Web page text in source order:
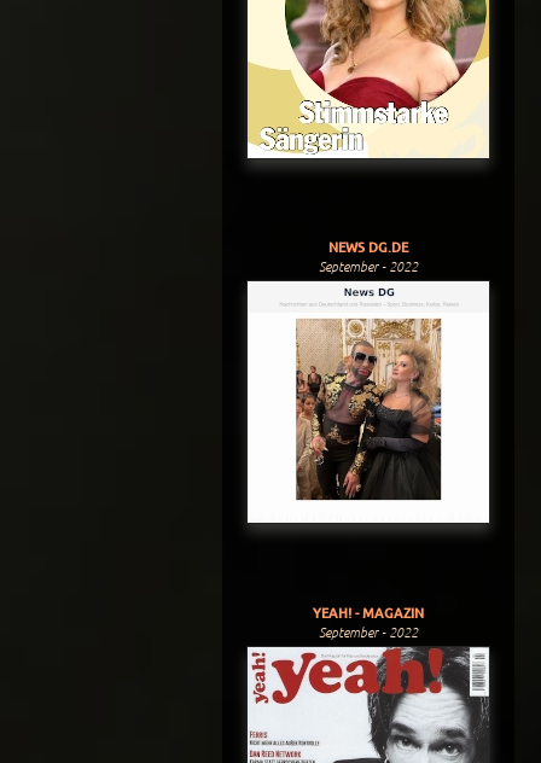
NEWS DG.DE
September - 2022
YEAH! - MAGAZIN
September - 2022